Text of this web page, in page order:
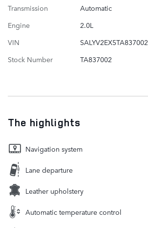
Transmission
Automatic
Engine
2.0L
VIN
SALYV2EX5TA837002
Stock Number
TA837002
The highlights
Navigation system
Lane departure
Leather upholstery
Automatic temperature control